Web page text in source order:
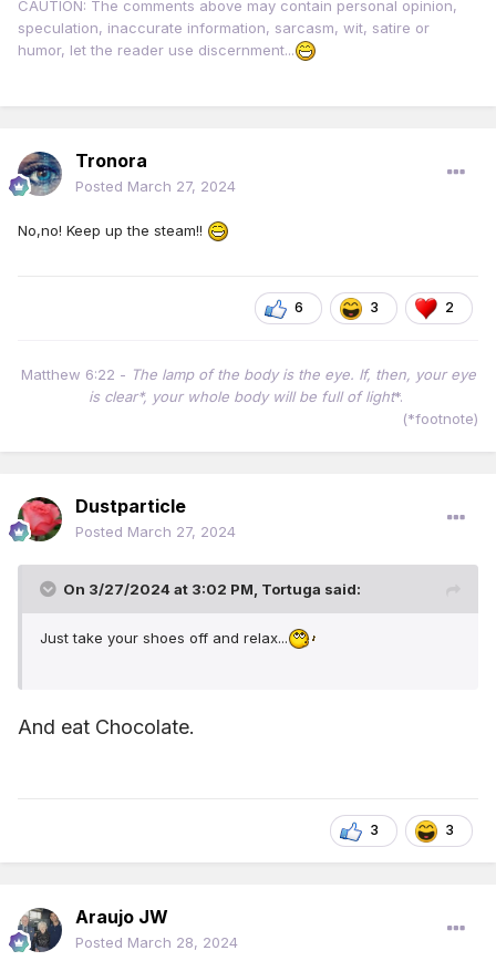
CAUTION: The comments above may contain personal opinion,
speculation, inaccurate information, sarcasm, wit, satire or
humor, let the reader use discernment...
Tronora
Posted March 27, 2024
No,no! Keep up the steam!!
6 3 2
Matthew 6:22 - The lamp of the body is the eye. If, then, your eye
is clear*, your whole body will be full of light*.
(*footnote)
Dustparticle
Posted March 27, 2024
On 3/27/2024 at 3:02 PM, Tortuga said:
Just take your shoes off and relax...
And eat Chocolate.
3 3
Araujo JW
Posted March 28, 2024